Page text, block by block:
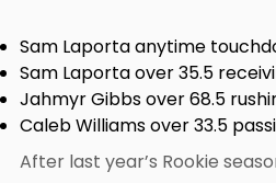
Sam Laporta anytime
Sam Laporta over 35.5
Jahmyr Gibbs over 68.5
Caleb Williams over 33.5
After last year’s Rookie